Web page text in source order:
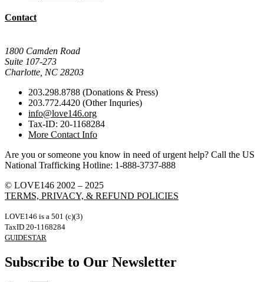
Contact
1800 Camden Road
Suite 107-273
Charlotte, NC 28203
203.298.8788 (Donations & Press)
203.772.4420 (Other Inquries)
info@love146.org
Tax-ID: 20-1168284
More Contact Info
Are you or someone you know in need of urgent help? Call the US
National Trafficking Hotline: 1-888-3737-888
© LOVE146 2002 – 2025
TERMS, PRIVACY, & REFUND POLICIES
LOVE146 is a 501 (c)(3)
TaxID 20-1168284
GUIDESTAR
Subscribe to Our Newsletter